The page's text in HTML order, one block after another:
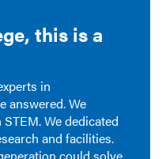
this is a
in
answered. We
We dedicated
and facilities.